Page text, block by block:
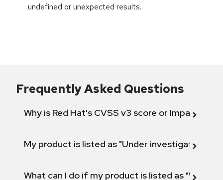
undefined or unexpected results.
Frequently Asked Questions
Why is Red Hat's CVSS v3 score or Impact
My product is listed as "Under investigation"
What can I do if my product is listed as "Will not